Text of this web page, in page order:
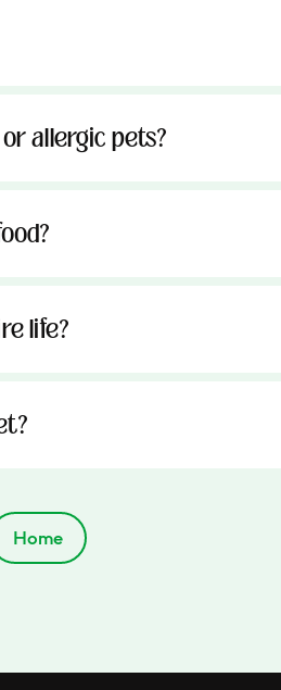
allergic pets?
life?
Home